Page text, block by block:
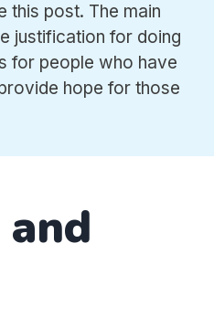
this post. The main
justification for doing
for people who have
hope for those